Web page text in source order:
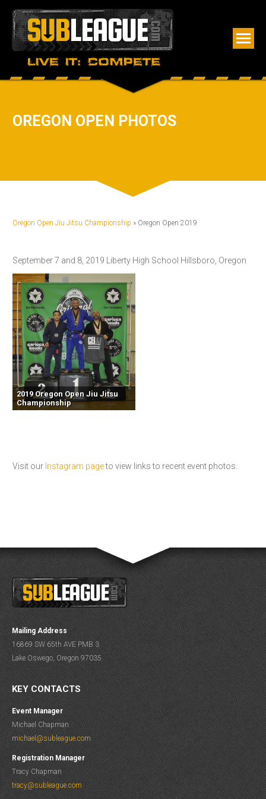
OREGON OPEN PHOTOS
Oregon Open Jiu Jitsu Championship » Oregon Open 2019
September 7 and 8, 2019 Liberty High School Hillsboro, Oregon
2019 Oregon Open Jiu Jitsu
Championship
Visit our Instagram pageto view links to recent event photos.
Mailing Address
16869 SW 65th AVE PMB 3
Lake Oswego, Oregon 97035
KEY CONTACTS
Event Manager
Michael Chapman
michael@subleague.com
Registration Manager
Tracy Chapman
tracy@subleague.com